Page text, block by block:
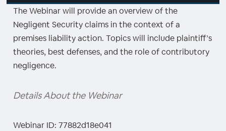
The Webinar will provide an overview of the
Negligent Security claims in the context of a
premises liability action. Topics will include plaintiff’s
theories, best defenses, and the role of contributory
negligence.
Details About the Webinar
Webinar ID: 77882d18e041